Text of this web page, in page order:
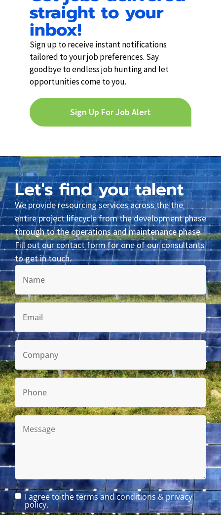
straight to your
inbox!
Sign up to receive instant notifications
tailored to your job preferences. Say
goodbye to endless job hunting and let
opportunities come to you.
Sign Up For Job Alert
Let's find you talent
We provide resourcing services across the the
entire project lifecycle from the development phase
through to the operations and maintenance phase.
Fill out our contact form for one of our consultants
to get in touch.
I agree to the terms and conditions & privacy
policy.